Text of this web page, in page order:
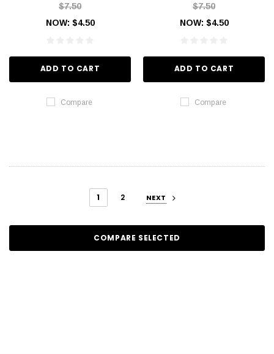
$7.50
NOW: $4.50
ADD TO CART
Compare
$7.50
NOW: $4.50
ADD TO CART
Compare
1 2 NEXT
COMPARE SELECTED